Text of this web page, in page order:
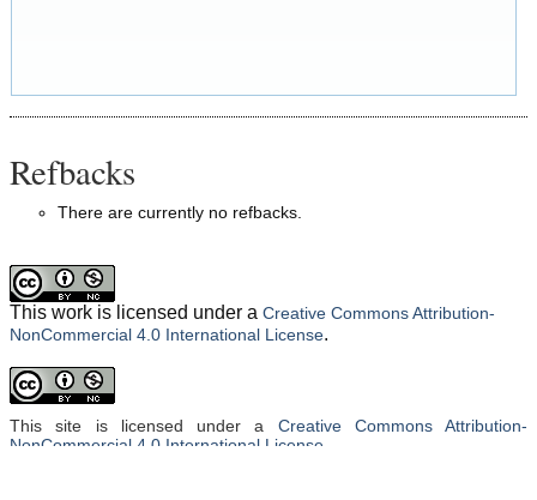
Refbacks
There are currently no refbacks.
This work is licensed under a Creative Commons Attribution-
NonCommercial 4.0 International License.
This site is licensed under a Creative Commons Attribution-
NonCommercial 4.0 International License